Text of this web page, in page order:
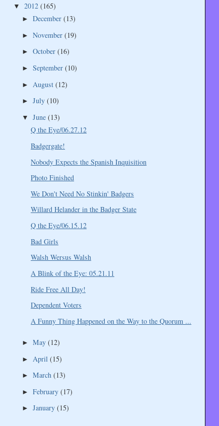
▼ 2012 (165)
► December (13)
► November (19)
► October (16)
► September (10)
► August (12)
► July (10)
▼ June (13)
Q the Eye/06.27.12
Badgergate!
Nobody Expects the Spanish Inquisition
Photo Finished
We Don't Need No Stinkin' Badgers
Willard Helander in the Badger State
Q the Eye/06.15.12
Bad Girls
Walsh Wersus Walsh
A Blink of the Eye: 05.21.11
Ride Free All Day!
Dependent Voters
A Funny Thing Happened on the Way to the Quorum ...
► May (12)
► April (15)
► March (13)
► February (17)
► January (15)